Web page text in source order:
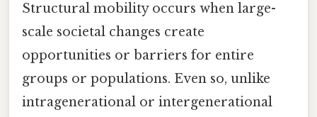
Structural mobility occurs when large-
scale societal changes create
opportunities or barriers for entire
groups or populations. Even so, unlike
intragenerational or intergenerational